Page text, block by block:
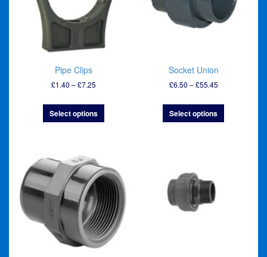
Pipe Clips
£1.40 –£7.25Price
£1.40
through
£7.25
Select options
Socket Union
£6.50 –£55.45Price
£6.50
through
£55.45
Select options